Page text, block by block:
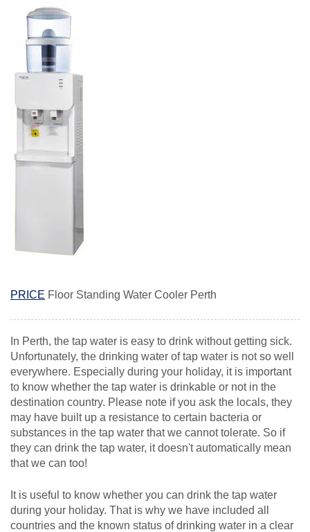
PRICE Floor Standing Water Cooler Perth
In Perth, the tap water is easy to drink without getting sick.
Unfortunately, the drinking water of tap water is not so well
everywhere. Especially during your holiday, it is important
to know whether the tap water is drinkable or not in the
destination country. Please note if you ask the locals, they
may have built up a resistance to certain bacteria or
substances in the tap water that we cannot tolerate. So if
they can drink the tap water, it doesn't automatically mean
that we can too!
It is useful to know whether you can drink the tap water
during your holiday. That is why we have included all
countries and the known status of drinking water in a clear